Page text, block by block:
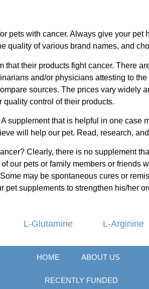
pets with cancer. Always give your pet
quality of various brand names, and
that their products fight cancer. There
and/or physicians attesting to
sources. The prices vary widely
control of their products.
supplement that is helpful in one
will help our pet. Read, research,
Clearly, there is no supplement
our pets or family members or
may be spontaneous cures or
supplements to strengthen his/her
L-Glutamine L-Arginine
HOME ABOUT US
RECENTLY FUNDED